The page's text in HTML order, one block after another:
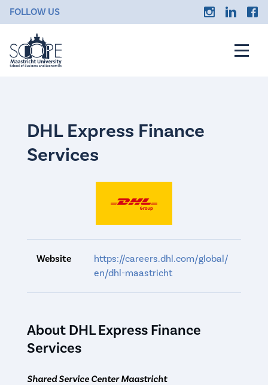
FOLLOW US
DHL Express Finance
Services
Website
https://careers.dhl.com/global/
en/dhl-maastricht
About DHL Express Finance
Services
Shared Service Center Maastricht